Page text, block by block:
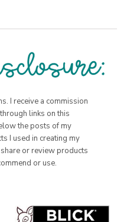
I receive a commission
links on this
the posts of my
I used in creating my
or review products
or use.